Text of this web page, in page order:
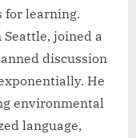
for learning.
joined a
discussion
He
environmental
language,